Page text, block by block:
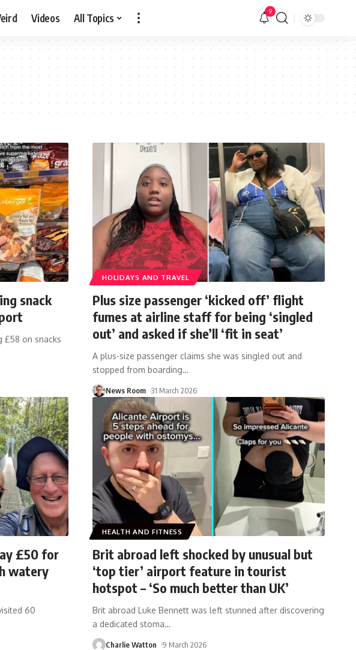
Videos All Topics 9
snack
£58 on snacks
HOLIDAYS AND TRAVEL
Plus size passenger ‘kicked off’ flight
fumes at airline staff for being ‘singled
out’ and asked if she’ll ‘fit in seat’
A plus-size passenger claims she was singled out and
stopped from boarding…
News Room 31 March 2026
£50 for
watery
60
HEALTH AND FITNESS
Brit abroad left shocked by unusual but
‘top tier’ airport feature in tourist
hotspot – ‘So much better than UK’
Brit abroad Luke Bennett was left stunned after discovering
a dedicated stoma…
Charlie Watton 9 March 2026